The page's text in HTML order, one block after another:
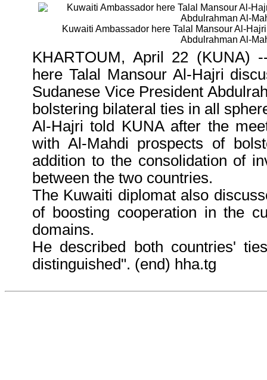
Kuwaiti Ambassador here Talal Mansour Al-
Abdulrahman Al-
KHARTOUM, April 22 (KUNA)
here Talal Mansour Al-Hajri
Sudanese Vice President
bolstering bilateral ties in all
Al-Hajri told KUNA after the
with Al-Mahdi prospects of
addition to the consolidation of
between the two countries.
The Kuwaiti diplomat also
of boosting cooperation in the
domains.
He described both countries'
distinguished". (end) hha.tg